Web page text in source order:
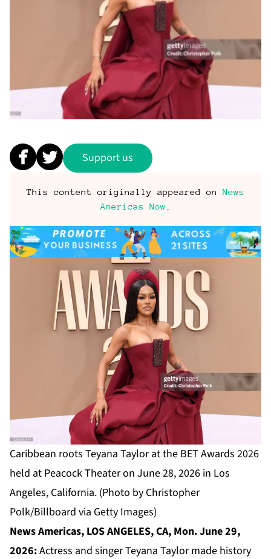
Support us
This content originally appeared on News
Americas Now
Caribbean roots Teyana Taylor at the BET Awards 2026
held at Peacock Theater on June 28, 2026 in Los
Angeles, California. (Photo by Christopher
Polk/Billboard via Getty Images)
News Americas, LOS ANGELES, CA, Mon. June 29,
2026:Actress and singer Teyana Taylor made history